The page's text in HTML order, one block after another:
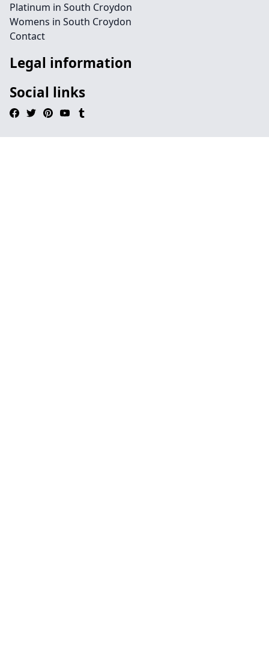
Platinum in South Croydon
Womens in South Croydon
Contact
Legal information
Social links